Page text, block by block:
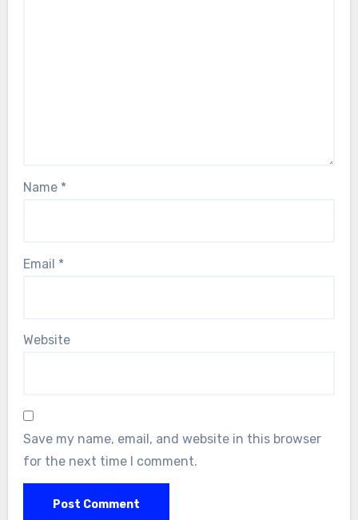
Name *
Email *
Website
Save my name, email, and website in this browser
for the next time I comment.